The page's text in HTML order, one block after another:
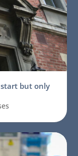
start but only